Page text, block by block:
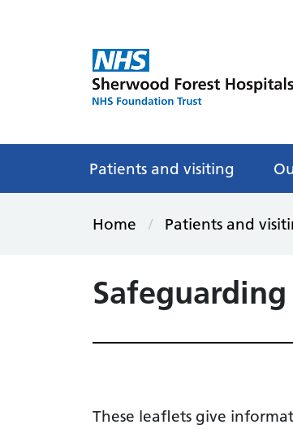
Patients and visiting
Home Patients and
Safeguarding
These leaflets give